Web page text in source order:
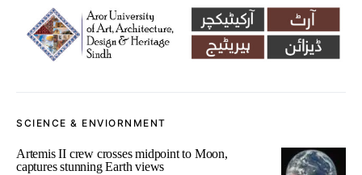
SCIENCE & ENVIORNMENT
Artemis II crew crosses midpoint to Moon,
captures stunning Earth views